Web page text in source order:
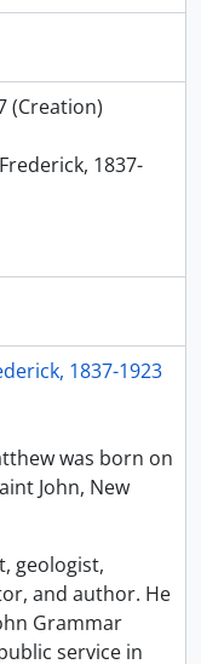
(Creation)
1837-
1837-1923
was born on
John, New
geologist,
and author. He
Grammar
service in